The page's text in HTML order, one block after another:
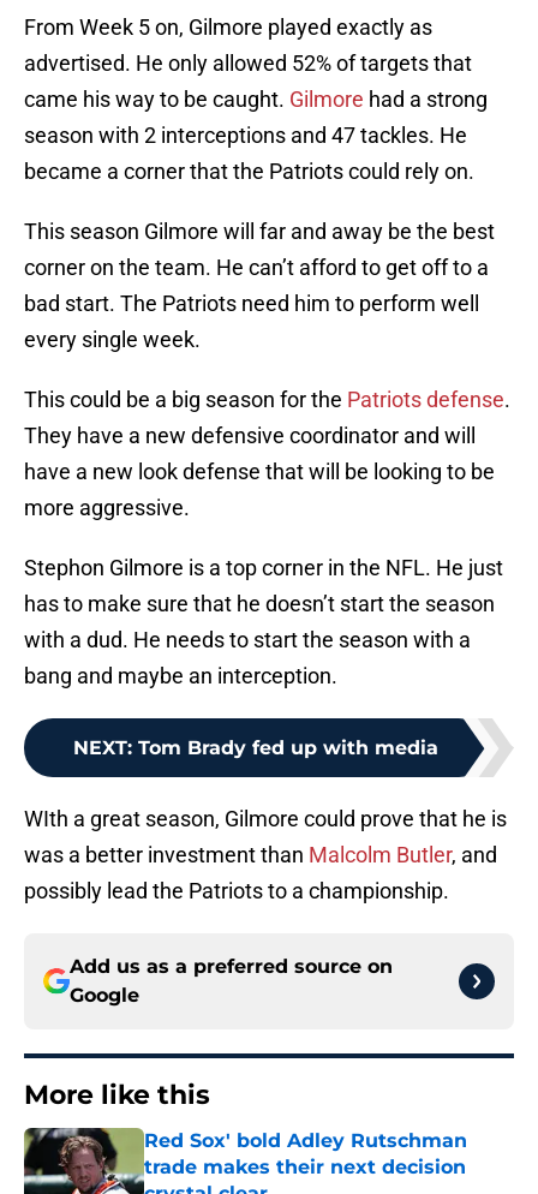
From Week 5 on, Gilmore played exactly as
advertised. He only allowed 52% of targets that
came his way to be caught. Gilmore had a strong
season with 2 interceptions and 47 tackles. He
became a corner that the Patriots could rely on.
This season Gilmore will far and away be the best
corner on the team. He can’t afford to get off to a
bad start. The Patriots need him to perform well
every single week.
This could be a big season for the Patriots defense.
They have a new defensive coordinator and will
have a new look defense that will be looking to be
more aggressive.
Stephon Gilmore is a top corner in the NFL. He just
has to make sure that he doesn’t start the season
with a dud. He needs to start the season with a
bang and maybe an interception.
NEXT: Tom Brady fed up with media
WIth a great season, Gilmore could prove that he is
was a better investment than Malcolm Butler, and
possibly lead the Patriots to a championship.
Add us as a preferred source on
Google
More like this
Red Sox' bold Adley Rutschman
trade makes their next decision